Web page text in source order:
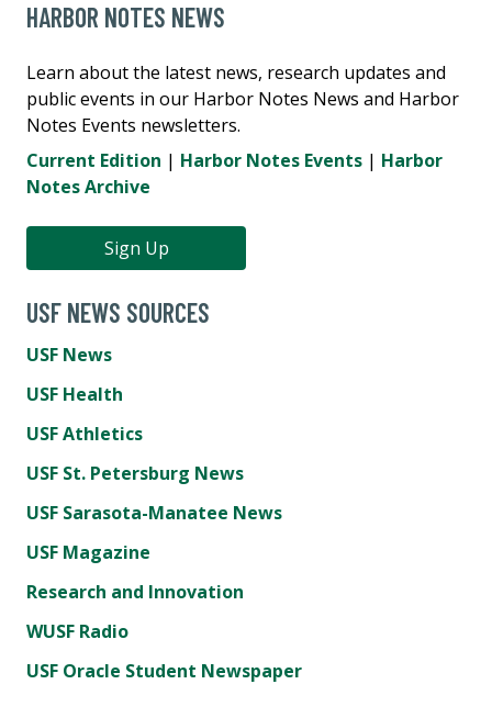
HARBOR NOTES NEWS
Learn about the latest news, research updates and
public events in our Harbor Notes News and Harbor
Notes Events newsletters.
Current Edition | Harbor Notes Events | Harbor
Notes Archive
Sign Up
USF NEWS SOURCES
USF News
USF Health
USF Athletics
USF St. Petersburg News
USF Sarasota-Manatee News
USF Magazine
Research and Innovation
WUSF Radio
USF Oracle Student Newspaper